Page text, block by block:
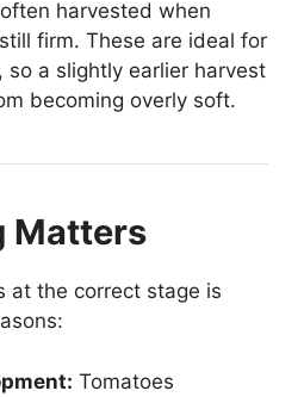
harvested when
firm. These are ideal for
so a slightly earlier harvest
becoming overly soft.
Matters
at the correct stage is
Tomatoes